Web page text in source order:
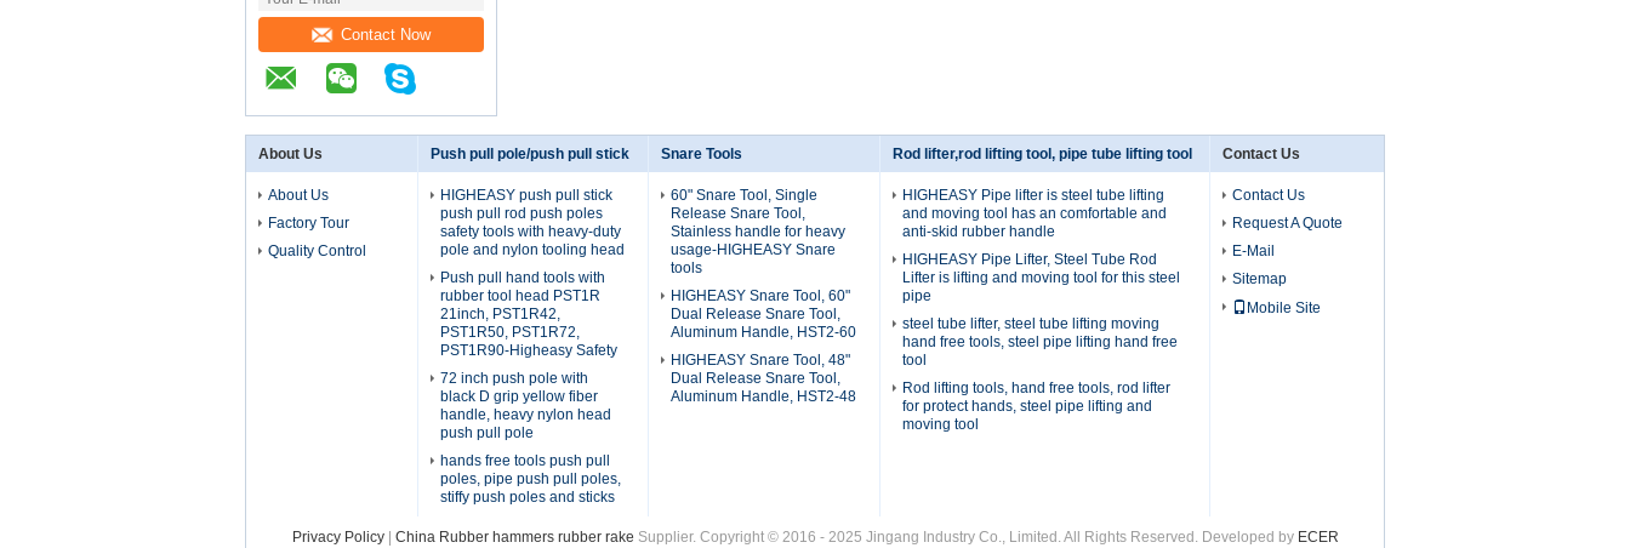
Contact Now
About Us
About Us
Factory Tour
Quality Control
Push pull pole/push pull stick
HIGHEASY push pull stick
push pull rod push poles
safety tools with heavy-duty
pole and nylon tooling head
Push pull hand tools with
rubber tool head PST1R
21inch, PST1R42,
PST1R50, PST1R72,
PST1R90-Higheasy Safety
72 inch push pole with
black D grip yellow fiber
handle, heavy nylon head
push pull pole
hands free tools push pull
poles, pipe push pull poles,
stiffy push poles and sticks
Snare Tools
60" Snare Tool, Single
Release Snare Tool,
Stainless handle for heavy
usage-HIGHEASY Snare
tools
HIGHEASY Snare Tool, 60"
Dual Release Snare Tool,
Aluminum Handle, HST2-60
HIGHEASY Snare Tool, 48"
Dual Release Snare Tool,
Aluminum Handle, HST2-48
Rod lifter,rod lifting tool, pipe tube lifting tool
HIGHEASY Pipe lifter is steel tube lifting
and moving tool has an comfortable and
anti-skid rubber handle
HIGHEASY Pipe Lifter, Steel Tube Rod
Lifter is lifting and moving tool for this steel
pipe
steel tube lifter, steel tube lifting moving
hand free tools, steel pipe lifting hand free
tool
Rod lifting tools, hand free tools, rod lifter
for protect hands, steel pipe lifting and
moving tool
Contact Us
Contact Us
Request A Quote
E-Mail
Sitemap
Mobile Site
Privacy Policy| China Rubber hammers rubber rake Supplier. Copyright © 2016 - 2025 Jingang Industry Co., Limited. All Rights Reserved. Developed by ECER